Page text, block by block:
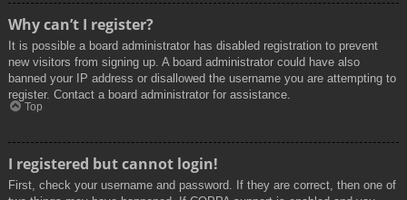
Why can’t I register?
It is possible a board administrator has disabled registration to prevent
new visitors from signing up. A board administrator could have also
banned your IP address or disallowed the username you are attempting to
register. Contact a board administrator for assistance.
Top
I registered but cannot login!
First, check your username and password. If they are correct, then one of